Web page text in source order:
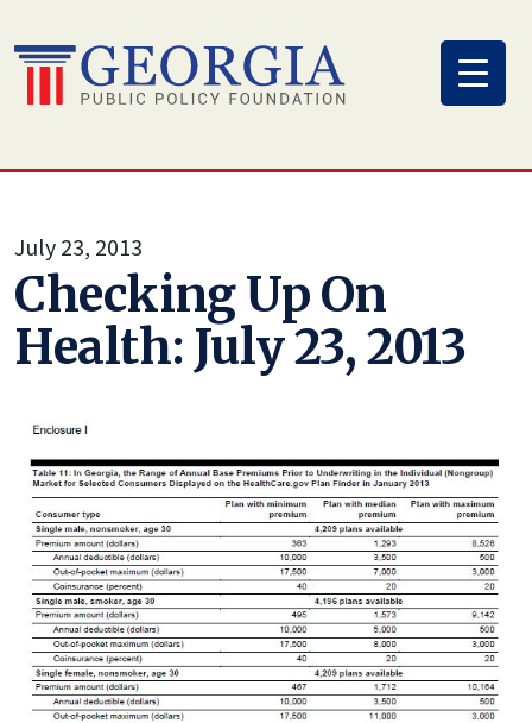
to
content
July 23, 2013
Checking Up On
Health: July 23, 2013